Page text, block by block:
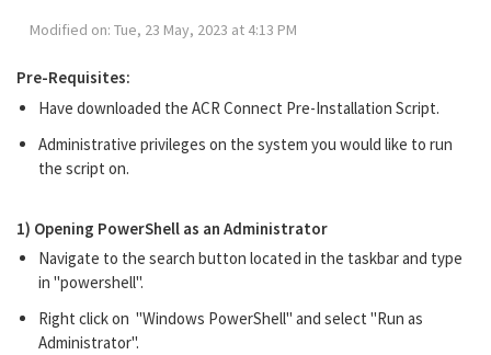
Modified on: Tue, 23 May, 2023 at 4:13 PM
Pre-Requisites:
Have downloaded the ACR Connect Pre-Installation Script.
Administrative privileges on the system you would like to run
the script on.
1) Opening PowerShell as an Administrator
Navigate to the search button located in the taskbar and type
in "powershell".
Right click on "Windows PowerShell" and select "Run as
Administrator".